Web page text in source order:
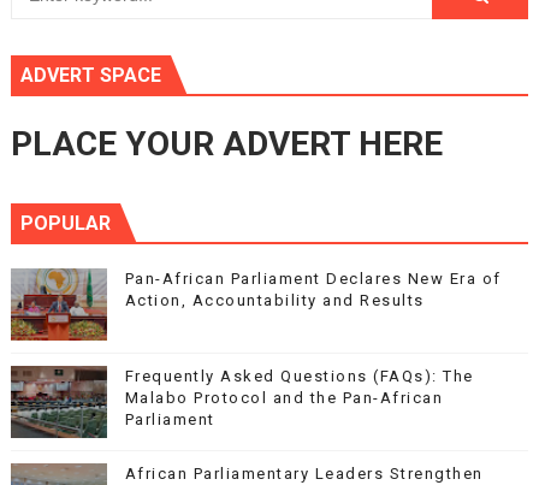
ADVERT SPACE
PLACE YOUR ADVERT HERE
POPULAR
Pan-African Parliament Declares New Era of
Action, Accountability and Results
Frequently Asked Questions (FAQs): The
Malabo Protocol and the Pan-African
Parliament
African Parliamentary Leaders Strengthen